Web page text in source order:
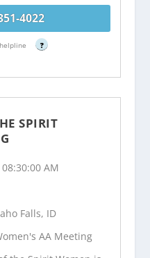
4022
?
SPIRIT
AM
Falls, ID
AA Meeting